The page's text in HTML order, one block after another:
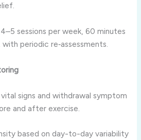
sessions per week, 60 minutes
with periodic re‑assessments.
signs and withdrawal symptom
and after exercise.
based on day-to-day variability